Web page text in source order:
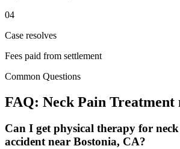
04
Case resolves
Fees paid from settlement
Common Questions
FAQ: Neck Pain Treatment
Can I get physical therapy for
accident near Bostonia, CA?